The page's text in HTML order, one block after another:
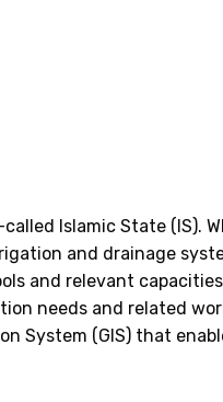
Islamic State (IS).
and drainage
and relevant
needs and related
System (GIS) that